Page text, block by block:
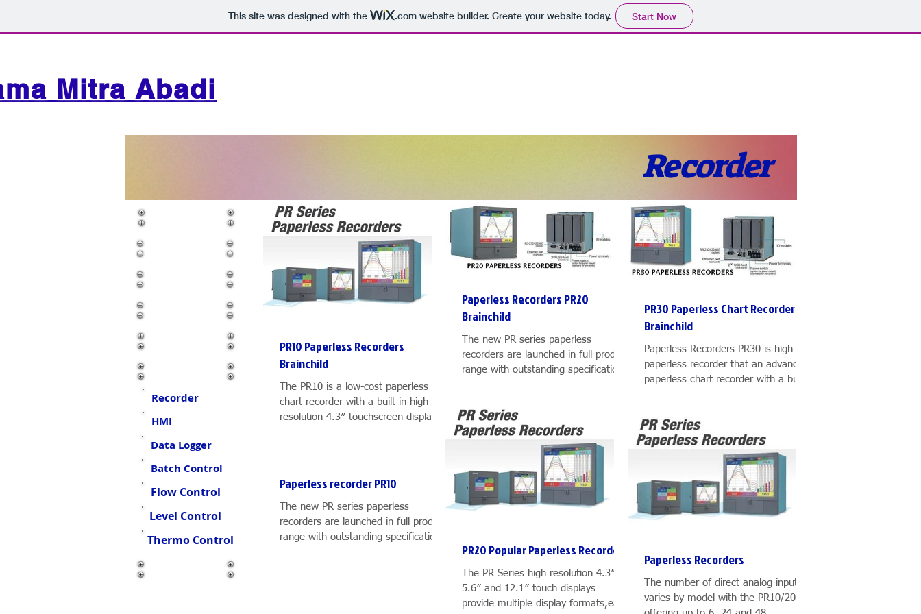
This site was designed with the .comwebsite builder. Create your website today. Start Now
Mitra Abadi
Recorder
Display & Control
Recorder
HMI
Data Logger
Batch Control
Flow Control
Level Control
Thermo Control
PR10 Paperless Recorders
Brainchild
The PR10 is a low-cost paperless
chart recorder with a built-in high
resolution 4.3″ touchscreen display, 6
Paperless Recorders PR20
Brainchild
The new PR series paperless
recorders are launched in full product
range with outstanding specifications
PR30 Paperless Chart Recorder
Brainchild
Paperless Recorders PR30 is high-end
paperless recorder that an advanced
paperless chart recorder with a built-
Paperless recorder PR10
The new PR series paperless
recorders are launched in full product
range with outstanding specifications
PR20 Popular Paperless Recorder
The PR Series high resolution 4.3″,
5.6″ and 12.1″ touch displays
provide multiple display formats,easy
Paperless Recorders
The number of direct analog inputs
varies by model with the PR10/20/30